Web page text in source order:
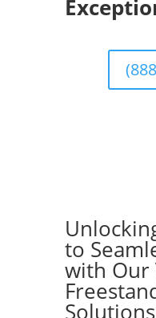
to
with Our
Solutions